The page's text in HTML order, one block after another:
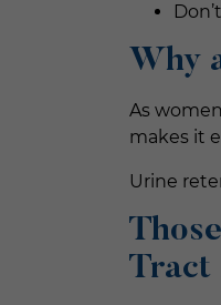
Why
As
makes it
Urine
Tract